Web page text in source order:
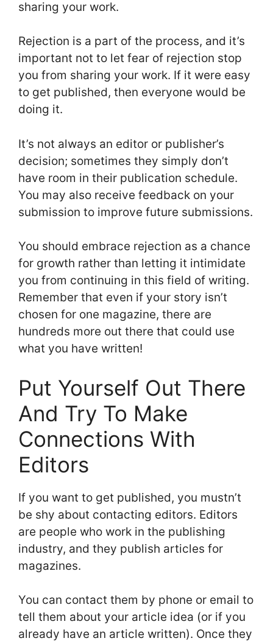
sharing your work.
Rejection is a part of the process, and it’s
important not to let fear of rejection stop
you from sharing your work. If it were easy
to get published, then everyone would be
doing it.
It’s not always an editor or publisher’s
decision; sometimes they simply don’t
have room in their publication schedule.
You may also receive feedback on your
submission to improve future submissions.
You should embrace rejection as a chance
for growth rather than letting it intimidate
you from continuing in this field of writing.
Remember that even if your story isn’t
chosen for one magazine, there are
hundreds more out there that could use
what you have written!
Put Yourself Out There
And Try To Make
Connections With
Editors
If you want to get published, you mustn’t
be shy about contacting editors. Editors
are people who work in the publishing
industry, and they publish articles for
magazines.
You can contact them by phone or email to
tell them about your article idea (or if you
already have an article written). Once they